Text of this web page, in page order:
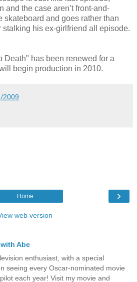
and the case aren’t front-and-
skateboard and goes rather than
stalking his ex-girlfriend all episode.
Death" has been renewed for a
begin production in 2010.
2009
›
Home
web version
Abe
enthusiast, with a special
seeing every Oscar-nominated movie
each year! Visit my movie and